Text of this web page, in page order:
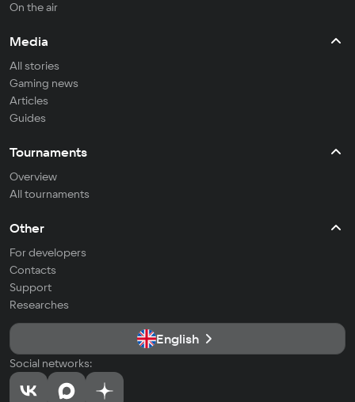
On the air
Media
All stories
Gaming news
Articles
Guides
Tournaments
Overview
All tournaments
Other
For developers
Contacts
Support
Researches
English
Social networks: